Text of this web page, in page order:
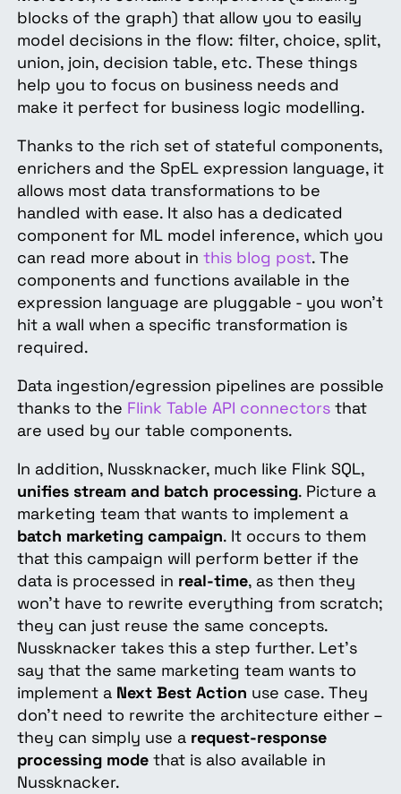
blocks of the graph) that allow you to easily
model decisions in the flow: filter, choice, split,
union, join, decision table, etc. These things
help you to focus on business needs and
make it perfect for business logic modelling.
Thanks to the rich set of stateful components,
enrichers and the SpEL expression language, it
allows most data transformations to be
handled with ease. It also has a dedicated
component for ML model inference, which you
can read more about in this blog post. The
components and functions available in the
expression language are pluggable - you won’t
hit a wall when a specific transformation is
required.
Data ingestion/egression pipelines are possible
thanks to the Flink Table API connectorsthat
are used by our table components.
In addition, Nussknacker, much like Flink SQL,
unifies stream and batch processing. Picture a
marketing team that wants to implement a
batch marketing campaign. It occurs to them
that this campaign will perform better if the
data is processed in real-time, as then they
won’t have to rewrite everything from scratch;
they can just reuse the same concepts.
Nussknacker takes this a step further. Let’s
say that the same marketing team wants to
implement a Next Best Action use case. They
don’t need to rewrite the architecture either –
they can simply use a request-response
processing modethat is also available in
Nussknacker.